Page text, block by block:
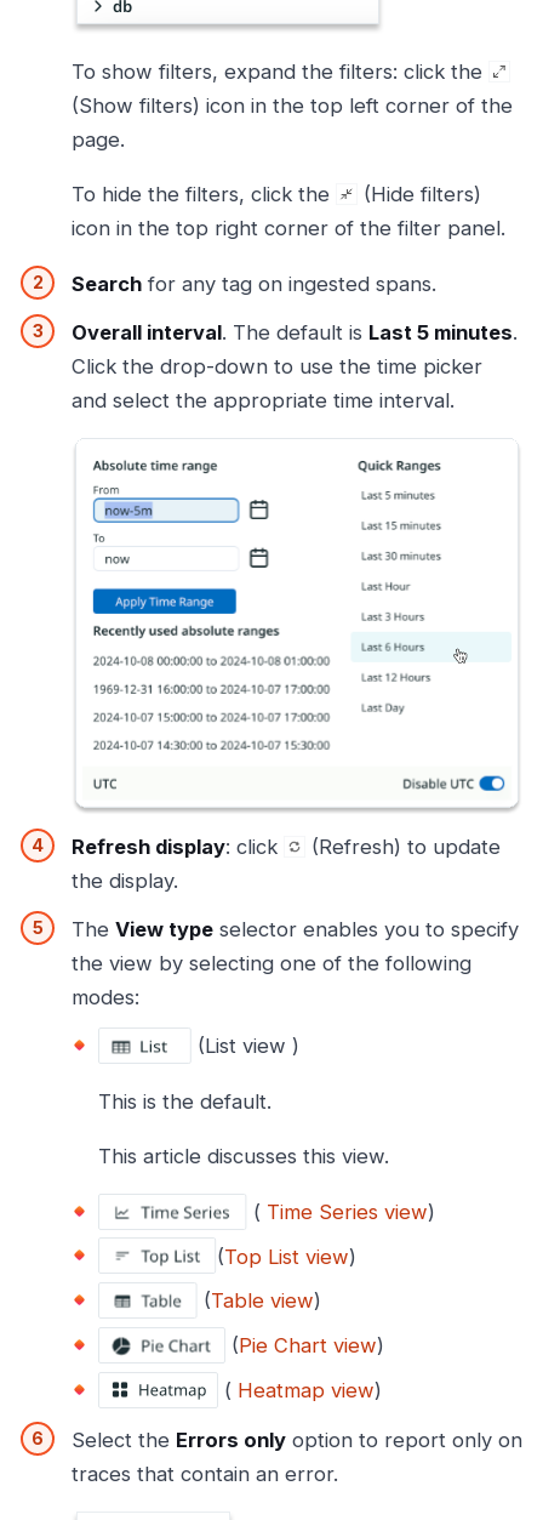
To show filters, expand the filters: click the
(Show filters) icon in the top left corner of the
page.
To hide the filters, click the
(Hide filters)
icon in the top right corner of the filter panel.
Search for any tag on ingested spans.
Overall interval. The default is Last 5 minutes.
Click the drop-down to use the time picker
and select the appropriate time interval.
Refresh display: click
(Refresh) to update
the display.
The View type selector enables you to specify
the view by selecting one of the following
modes:
(List view )
This is the default.
This article discusses this view.
( Time Series view)
(Top List view)
(Table view)
(Pie Chart view)
( Heatmap view)
Select the Errors only option to report only on
traces that contain an error.